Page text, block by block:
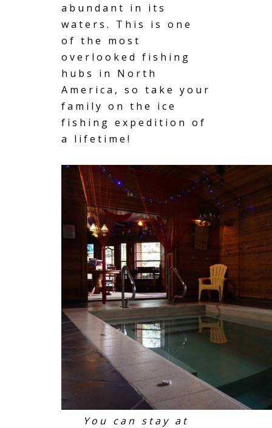
abundant in its
waters. This is one
of the most
overlooked fishing
hubs in North
America, so take your
family on the ice
fishing expedition of
a lifetime!
You can stay at